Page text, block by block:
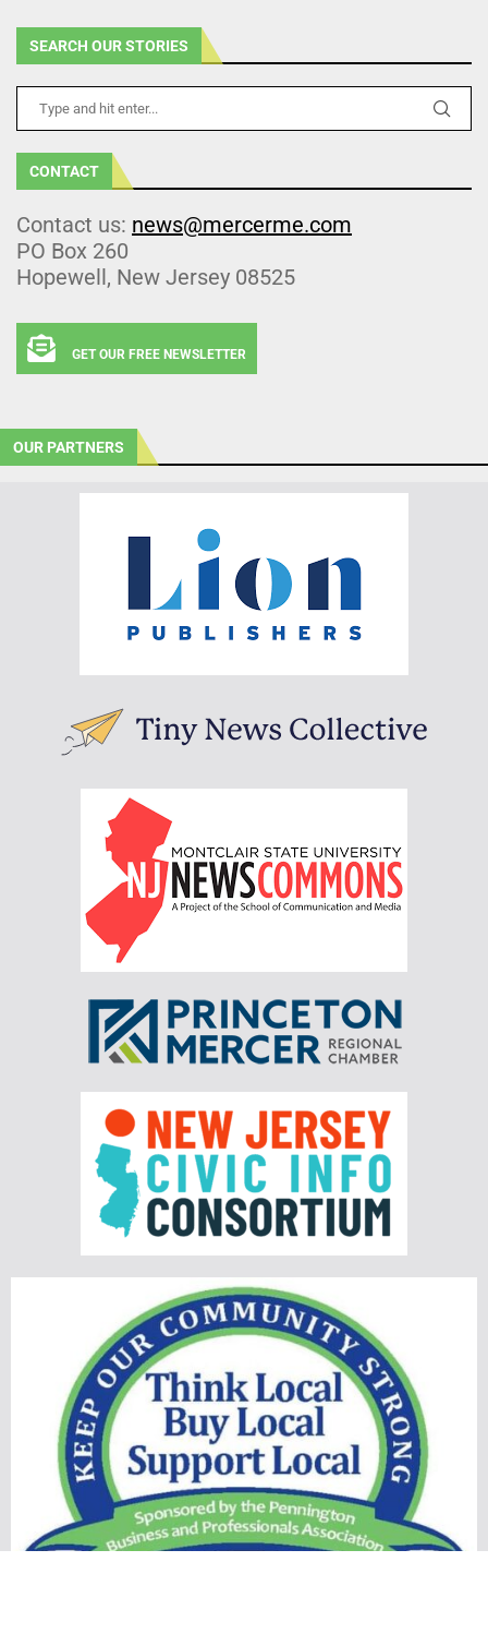
SEARCH OUR STORIES
CONTACT
Contact us: news@mercerme.com
PO Box 260
Hopewell, New Jersey 08525
GET OUR FREE NEWSLETTER
OUR PARTNERS